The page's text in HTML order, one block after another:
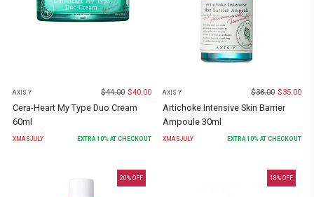
AXIS Y $44.00 $40.00
Cera-Heart My Type Duo Cream
60ml
XMASJULY EXTRA10% AT CHECKOUT
AXIS Y $38.00 $35.00
Artichoke Intensive Skin Barrier
Ampoule 30ml
XMASJULY EXTRA10% AT CHECKOUT
20% OFF 18% OFF